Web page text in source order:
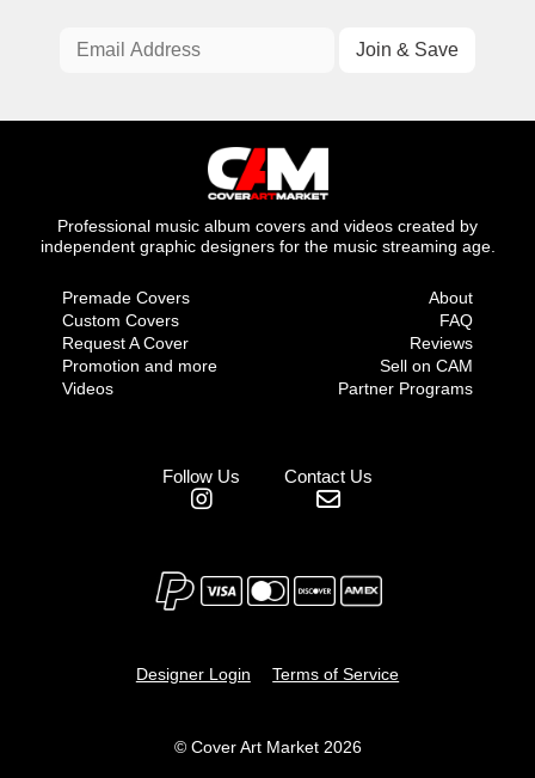
Professional music album covers and videos created by
independent graphic designers for the music streaming age.
Premade Covers
Custom Covers
Request A Cover
Promotion and more
Videos
About
FAQ
Reviews
Sell on CAM
Partner Programs
Follow Us Contact Us
Designer Login Terms of Service
© Cover Art Market 2026